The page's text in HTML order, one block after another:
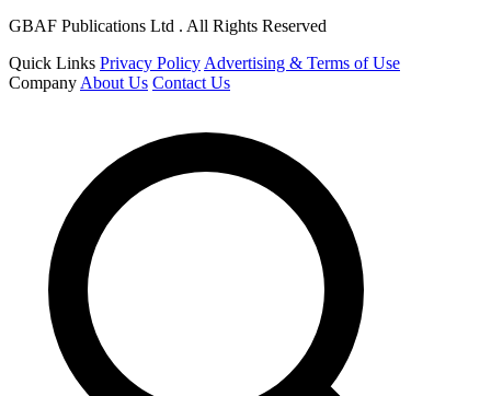
GBAF Publications Ltd . All Rights Reserved
Quick Links Privacy Policy Advertising & Terms of Use
Company About Us Contact Us